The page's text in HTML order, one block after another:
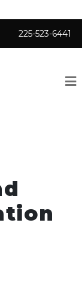
225-523-6441